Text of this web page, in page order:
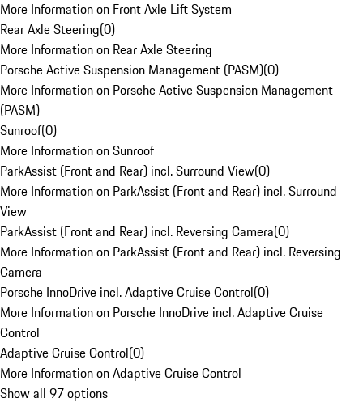
More Information on Front Axle Lift System
Rear Axle Steering(0)
More Information on Rear Axle Steering
Porsche Active Suspension Management (PASM)(0)
More Information on Porsche Active Suspension Management
(PASM)
Sunroof(0)
More Information on Sunroof
ParkAssist (Front and Rear) incl. Surround View(0)
More Information on ParkAssist (Front and Rear) incl. Surround
View
ParkAssist (Front and Rear) incl. Reversing Camera(0)
More Information on ParkAssist (Front and Rear) incl. Reversing
Camera
Porsche InnoDrive incl. Adaptive Cruise Control(0)
More Information on Porsche InnoDrive incl. Adaptive Cruise
Control
Adaptive Cruise Control(0)
More Information on Adaptive Cruise Control
Show all 97 options